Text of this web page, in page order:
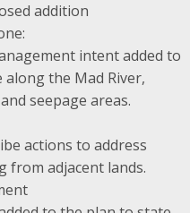
addition
intent added to
along the Mad River,
seepage areas.
actions to address
from adjacent lands.